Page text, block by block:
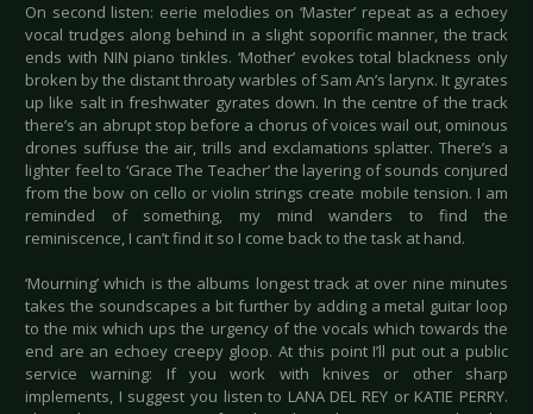
On second listen: eerie melodies on ‘Master’ repeat as a echoey
vocal trudges along behind in a slight soporific manner, the track
ends with NIN piano tinkles. ‘Mother’ evokes total blackness only
broken by the distant throaty warbles of Sam An’s larynx. It gyrates
up like salt in freshwater gyrates down. In the centre of the track
there’s an abrupt stop before a chorus of voices wail out, ominous
drones suffuse the air, trills and exclamations splatter. There’s a
lighter feel to ‘Grace The Teacher’ the layering of sounds conjured
from the bow on cello or violin strings create mobile tension. I am
reminded of something, my mind wanders to find the
reminiscence, I can’t find it so I come back to the task at hand.
‘Mourning’ which is the albums longest track at over nine minutes
takes the soundscapes a bit further by adding a metal guitar loop
to the mix which ups the urgency of the vocals which towards the
end are an echoey creepy gloop. At this point I’ll put out a public
service warning: If you work with knives or other sharp
implements, I suggest you listen to LANA DEL REY or KATIE PERRY.